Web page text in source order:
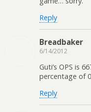
Reply
Breadbaker
6/14/2012
Guti’s OPS is
percentage of
Reply